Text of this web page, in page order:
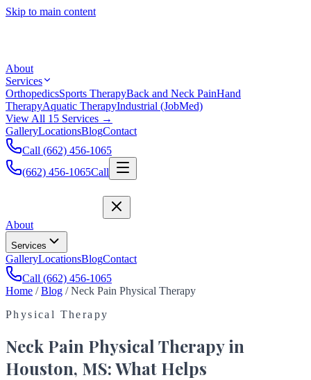
Skip to main content
About
Services
OrthopedicsSports TherapyBack and Neck PainHand
TherapyAquatic TherapyIndustrial (JobMed)
View All 15 Services →
GalleryLocationsBlogContact
Call (662) 456-1065
(662) 456-1065Call
About
Services
GalleryLocationsBlogContact
Call (662) 456-1065
Home /Blog /Neck Pain Physical Therapy
Physical Therapy
Neck Pain Physical Therapy in
Houston, MS: What Helps